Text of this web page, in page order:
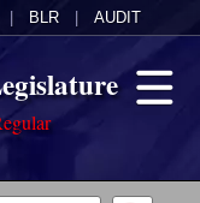
BLR AUDIT